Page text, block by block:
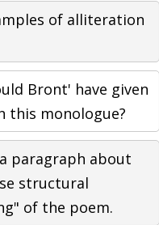
of alliteration
Bront' have given
this monologue?
paragraph about
structural
of the poem.